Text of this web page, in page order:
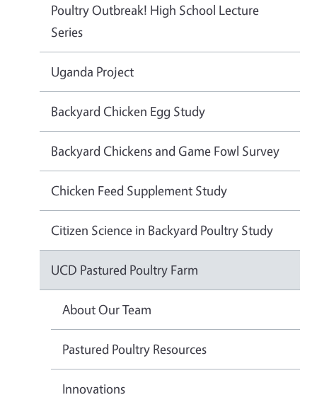
Poultry Outbreak! High School Lecture
Series
Uganda Project
Backyard Chicken Egg Study
Backyard Chickens and Game Fowl Survey
Chicken Feed Supplement Study
Citizen Science in Backyard Poultry Study
UCD Pastured Poultry Farm
About Our Team
Pastured Poultry Resources
Innovations